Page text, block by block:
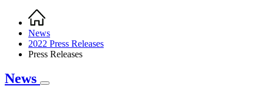
Breadcrumb
Home
News
2022 Press Releases
Press Releases
News